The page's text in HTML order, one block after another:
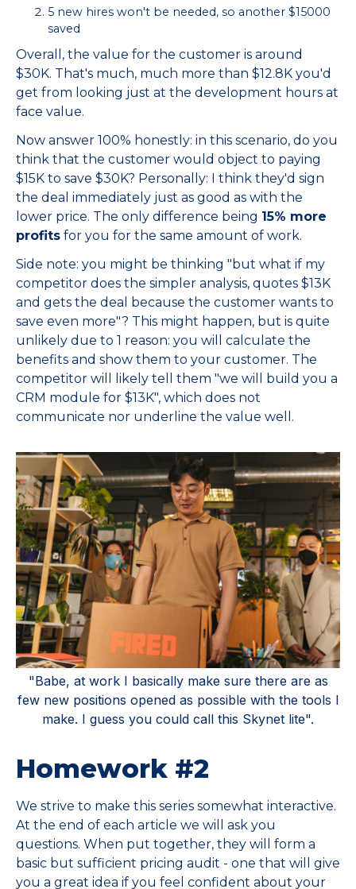
5 new hires won't be needed, so another $15000
saved
Overall, the value for the customer is around
$30K. That's much, much more than $12.8K you'd
get from looking just at the development hours at
face value.
Now answer 100% honestly: in this scenario, do you
think that the customer would object to paying
$15K to save $30K? Personally: I think they'd sign
the deal immediately just as good as with the
lower price. The only difference being 15% more
profits for you for the same amount of work.
Side note: you might be thinking "but what if my
competitor does the simpler analysis, quotes $13K
and gets the deal because the customer wants to
save even more"? This might happen, but is quite
unlikely due to 1 reason: you will calculate the
benefits and show them to your customer. The
competitor will likely tell them "we will build you a
CRM module for $13K", which does not
communicate nor underline the value well.
"Babe, at work I basically make sure there are as
few new positions opened as possible with the tools I
make. I guess you could call this Skynet lite".
Homework #2
We strive to make this series somewhat interactive.
At the end of each article we will ask you
questions. When put together, they will form a
basic but sufficient pricing audit - one that will give
you a great idea if you feel confident about your